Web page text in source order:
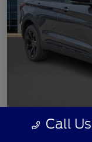
Call Us